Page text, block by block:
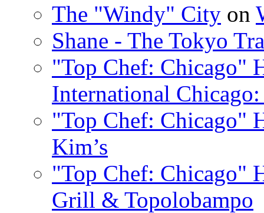
The "Windy" City on
Shane - The Tokyo
"Top Chef: Chicago"
International
"Top Chef: Chicago"
Kim’s
"Top Chef: Chicago"
Grill & Topolobampo